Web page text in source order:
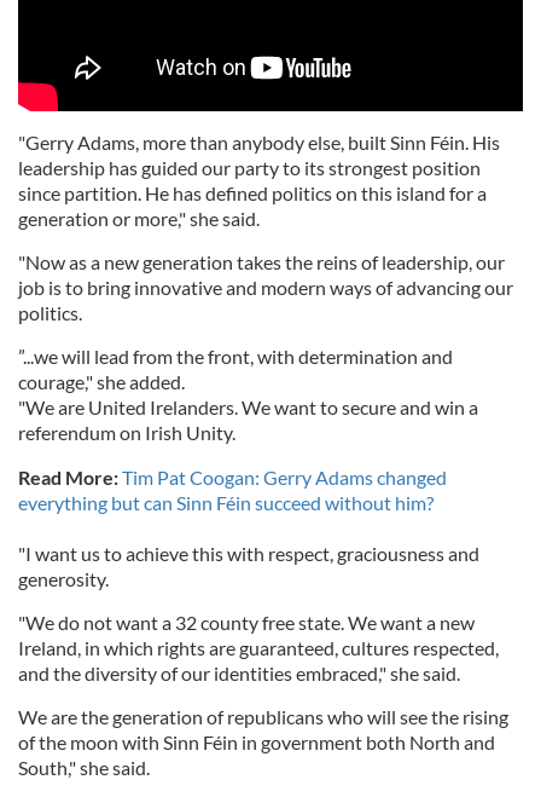
"Gerry Adams, more than anybody else, built Sinn Féin. His
leadership has guided our party to its strongest position
since partition. He has defined politics on this island for a
generation or more," she said.
"Now as a new generation takes the reins of leadership, our
job is to bring innovative and modern ways of advancing our
politics.
”...we will lead from the front, with determination and
courage," she added.
"We are United Irelanders. We want to secure and win a
referendum on Irish Unity.
Read More:Tim Pat Coogan: Gerry Adams changed
everything but can Sinn Féin succeed without him?
"I want us to achieve this with respect, graciousness and
generosity.
"We do not want a 32 county free state. We want a new
Ireland, in which rights are guaranteed, cultures respected,
and the diversity of our identities embraced," she said.
We are the generation of republicans who will see the rising
of the moon with Sinn Féin in government both North and
South," she said.